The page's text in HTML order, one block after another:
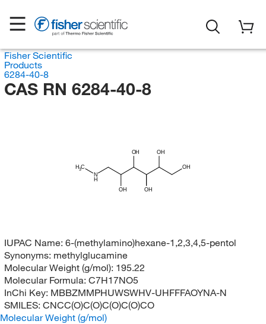
Fisher Scientific
Products
6284-40-8
CAS RN 6284-40-8
H3C
N
H
OH
OH
OH
OH
OH
IUPAC Name: 6-(methylamino)hexane-1,2,3,4,5-pentol
Synonyms: methylglucamine
Molecular Weight (g/mol): 195.22
Molecular Formula: C7H17NO5
InChi Key: MBBZMMPHUWSWHV-UHFFFAOYNA-N
SMILES: CNCC(O)C(O)C(O)C(O)CO
Molecular Weight (g/mol)